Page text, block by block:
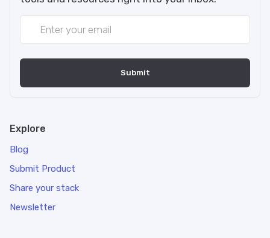
Explore
Blog
Submit Product
Share your stack
Newsletter